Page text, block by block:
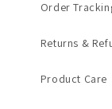
Order
Returns &
Product Care